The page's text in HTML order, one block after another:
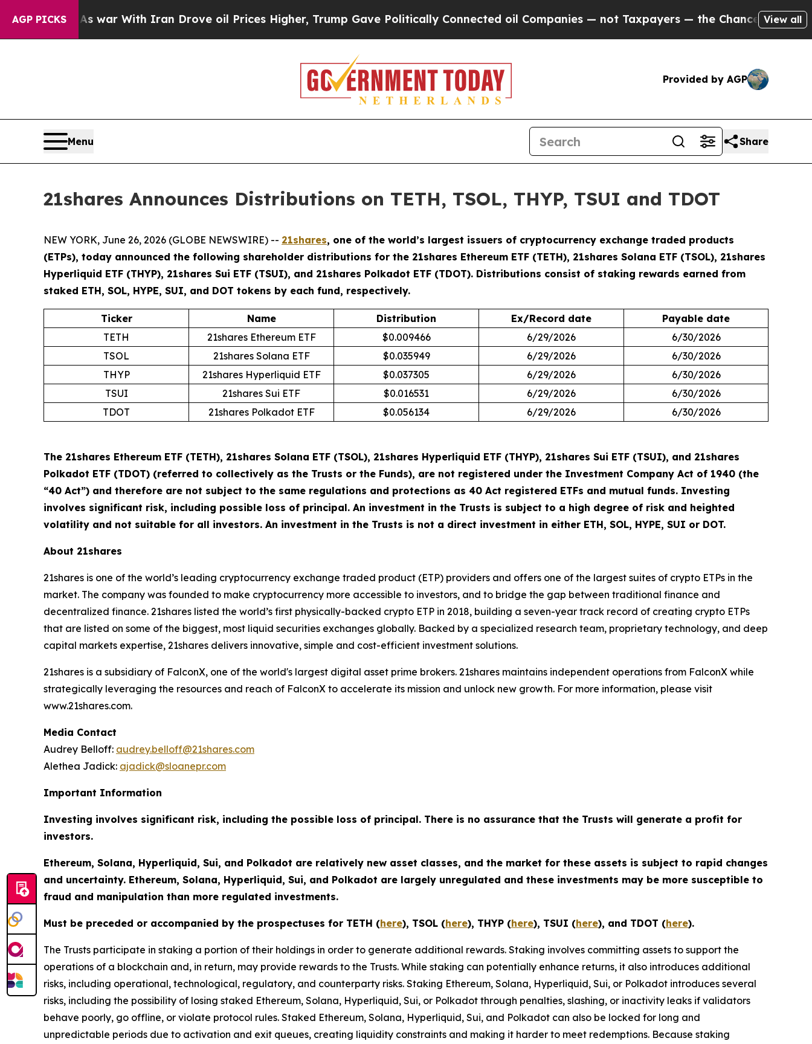
AGP PICKS
As war With Iran Drove oil Prices Higher, Trump Gave Politically Connected oil Companies — not Taxpayers — the Chance to Cash in onView all
Provided by AGP
Menu Share
21shares Announces Distributions on TETH, TSOL, THYP, TSUI and TDOT
NEW YORK, June 26, 2026 (GLOBE NEWSWIRE) -- 21shares, one of the world’s largest issuers of cryptocurrency exchange traded products
(ETPs), today announced the following shareholder distributions for the 21shares Ethereum ETF (TETH), 21shares Solana ETF (TSOL), 21shares
Hyperliquid ETF (THYP), 21shares Sui ETF (TSUI), and 21shares Polkadot ETF (TDOT). Distributions consist of staking rewards earned from
staked ETH, SOL, HYPE, SUI, and DOT tokens by each fund, respectively.
Ticker Name Distribution Ex/Record date
Payable date
TETH
21shares Ethereum ETF $0.009466 6/29/2026
6/30/2026
TSOL
21shares Solana ETF $0.035949 6/29/2026
6/30/2026
THYP
21shares Hyperliquid ETF $0.037305 6/29/2026
6/30/2026
TSUI
21shares Sui ETF $0.016531 6/29/2026
6/30/2026
TDOT
21shares Polkadot ETF $0.056134 6/29/2026 6/30/2026
The 21shares Ethereum ETF (TETH), 21shares Solana ETF (TSOL), 21shares Hyperliquid ETF (THYP), 21shares Sui ETF (TSUI), and 21shares
Polkadot ETF (TDOT) (referred to collectively as the Trusts or the Funds), are not registered under the Investment Company Act of 1940 (the
“40 Act”) and therefore are not subject to the same regulations and protections as 40 Act registered ETFs and mutual funds. Investing
involves significant risk, including possible loss of principal. An investment in the Trusts is subject to a high degree of risk and heighted
volatility and not suitable for all investors. An investment in the Trusts is not a direct investment in either ETH, SOL, HYPE, SUI or DOT.
About 21shares
21shares is one of the world’s leading cryptocurrency exchange traded product (ETP) providers and offers one of the largest suites of crypto ETPs in the
market. The company was founded to make cryptocurrency more accessible to investors, and to bridge the gap between traditional finance and
decentralized finance. 21shares listed the world’s first physically-backed crypto ETP in 2018, building a seven-year track record of creating crypto ETPs
that are listed on some of the biggest, most liquid securities exchanges globally. Backed by a specialized research team, proprietary technology, and deep
capital markets expertise, 21shares delivers innovative, simple and cost-efficient investment solutions.
21shares is a subsidiary of FalconX, one of the world's largest digital asset prime brokers. 21shares maintains independent operations from FalconX while
strategically leveraging the resources and reach of FalconX to accelerate its mission and unlock new growth. For more information, please visit
www.21shares.com.
Media Contact
Audrey Belloff: audrey.belloff@21shares.com
Alethea Jadick: ajadick@sloanepr.com
Important Information
Investing involves significant risk, including the possible loss of principal. There is no assurance that the Trusts will generate a profit for
investors.
Ethereum, Solana, Hyperliquid, Sui, and Polkadot are relatively new asset classes, and the market for these assets is subject to rapid changes
and uncertainty. Ethereum, Solana, Hyperliquid, Sui, and Polkadot are largely unregulated and these investments may be more susceptible to
fraud and manipulation than more regulated investments.
Must be preceded or accompanied by the prospectuses for TETH (here), TSOL (here), THYP (here), TSUI (here), and TDOT (here).
The Trusts participate in staking a portion of their holdings in order to generate additional rewards. Staking involves committing assets to support the
operations of a blockchain and, in return, may provide rewards to the Trusts. While staking can potentially enhance returns, it also introduces additional
risks, including operational, technological, regulatory, and counterparty risks.​ Staking Ethereum, Solana, Hyperliquid, Sui, or Polkadot introduces several
risks, including the possibility of losing staked Ethereum, Solana, Hyperliquid, Sui, or Polkadot through penalties, slashing, or inactivity leaks if validators
behave poorly, go offline, or violate protocol rules. Staked Ethereum, Solana, Hyperliquid, Sui, and Polkadot can also be locked for long and
unpredictable periods due to activation and exit queues, creating liquidity constraints and making it harder to meet redemptions. Because staking